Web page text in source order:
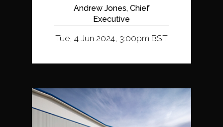
Andrew Jones, Chief
Executive
Tue, 4 Jun 2024, 3:00pm BST